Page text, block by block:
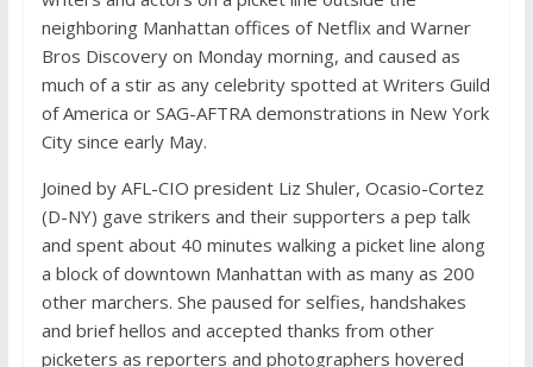
neighboring Manhattan offices of Netflix and Warner
Bros Discovery on Monday morning, and caused as
much of a stir as any celebrity spotted at Writers Guild
of America or SAG-AFTRA demonstrations in New York
City since early May.
Joined by AFL-CIO president Liz Shuler, Ocasio-Cortez
(D-NY) gave strikers and their supporters a pep talk
and spent about 40 minutes walking a picket line along
a block of downtown Manhattan with as many as 200
other marchers. She paused for selfies, handshakes
and brief hellos and accepted thanks from other
picketers as reporters and photographers hovered